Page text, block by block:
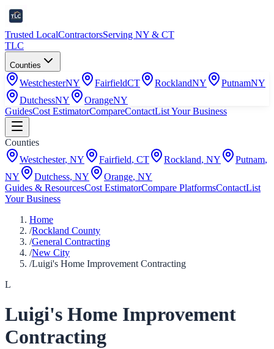
Trusted LocalContractorsServing NY & CT
TLC
Counties
WestchesterNY FairfieldCT RocklandNY PutnamNY
DutchessNY OrangeNY
GuidesCost EstimatorCompareContactList Your Business
Counties
Westchester, NY Fairfield, CT Rockland, NY Putnam,
NY
Dutchess, NY Orange, NY
Guides & ResourcesCost EstimatorCompare PlatformsContactList
Your Business
Home
/Rockland County
/General Contracting
/New City
/Luigi's Home Improvement Contracting
L
Luigi's Home Improvement
Contracting